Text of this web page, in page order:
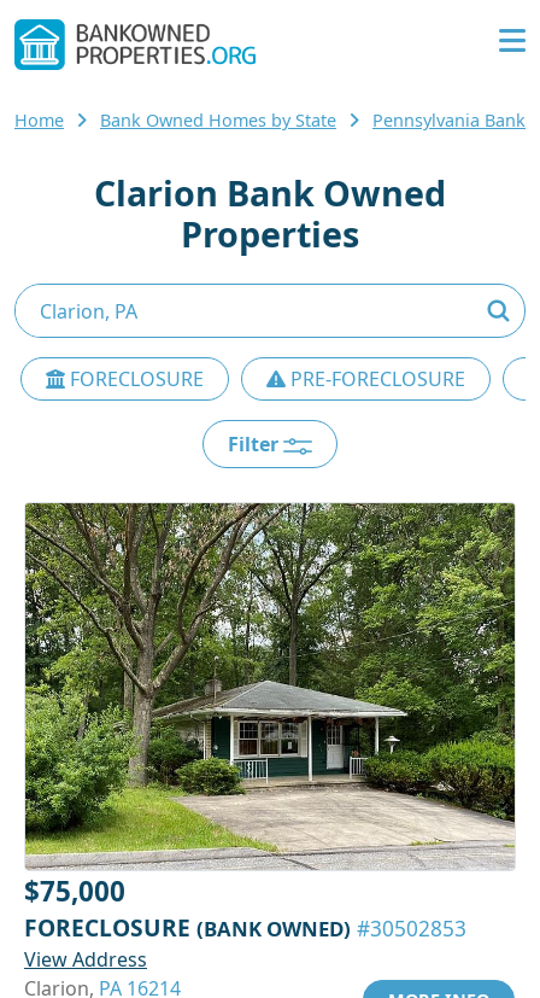
Home Bank Owned Homes by State Pennsylvania Bank
Clarion Bank Owned
Properties
FORECLOSURE PRE-FORECLOSURE
Filter
$75,000
FORECLOSURE (BANK OWNED) #30502853
View Address
Clarion, PA 16214